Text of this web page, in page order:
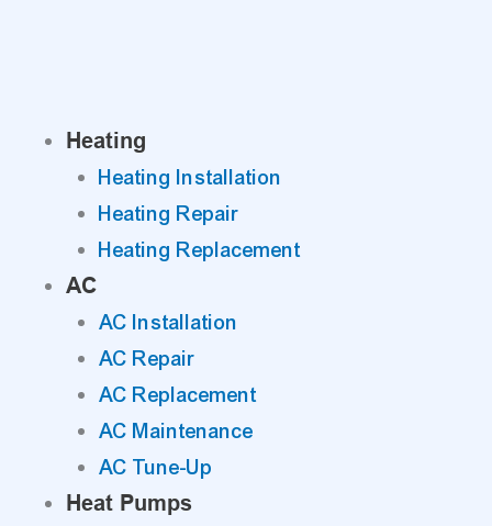
Heating
Heating Installation
Heating Repair
Heating Replacement
AC
AC Installation
AC Repair
AC Replacement
AC Maintenance
AC Tune-Up
Heat Pumps